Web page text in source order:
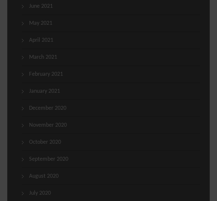
June 2021
May 2021
April 2021
March 2021
February 2021
January 2021
December 2020
November 2020
October 2020
September 2020
August 2020
July 2020